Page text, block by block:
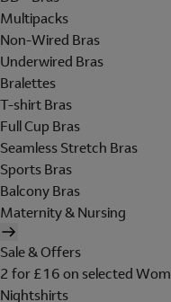
Multipacks
Non-Wired Bras
Underwired Bras
Bralettes
T-shirt Bras
Full Cup Bras
Seamless Stretch Bras
Sports Bras
Balcony Bras
Maternity & Nursing
Sale & Offers
2 for £16 on selected
Nightshirts